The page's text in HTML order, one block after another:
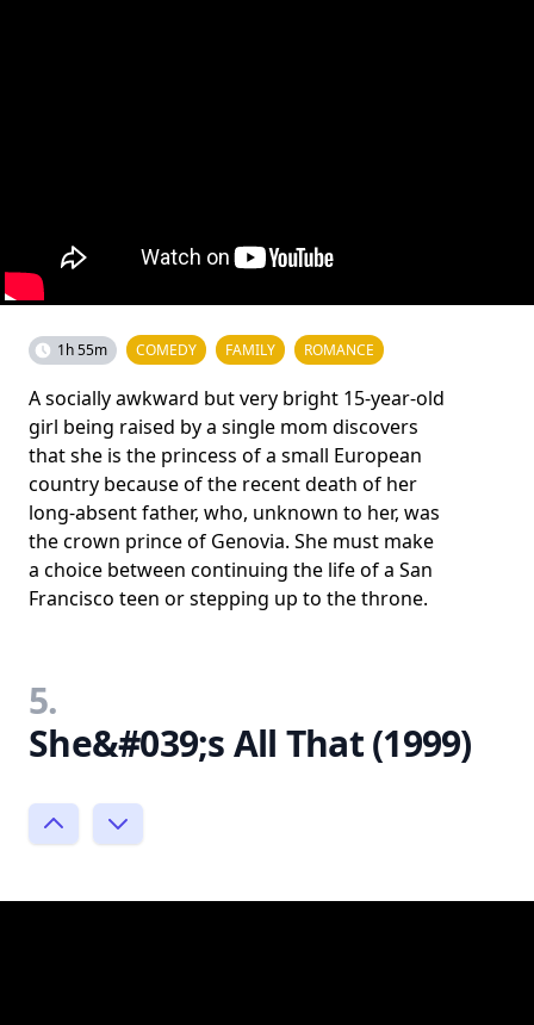
1h 55m COMEDY FAMILY ROMANCE
A socially awkward but very bright 15-year-old
girl being raised by a single mom discovers
that she is the princess of a small European
country because of the recent death of her
long-absent father, who, unknown to her, was
the crown prince of Genovia. She must make
a choice between continuing the life of a San
Francisco teen or stepping up to the throne.
5.
She&#039;s All That (1999)